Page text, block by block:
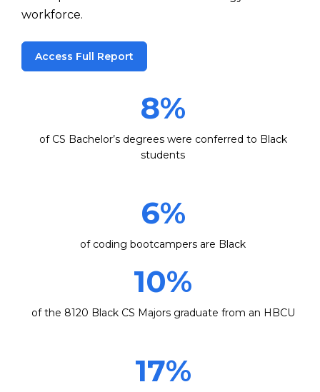
workforce.
Access Full Report
8%
of CS Bachelor’s degrees were conferred to Black
students
6%
of coding bootcampers are Black
10%
of the 8120 Black CS Majors graduate from an HBCU
17%